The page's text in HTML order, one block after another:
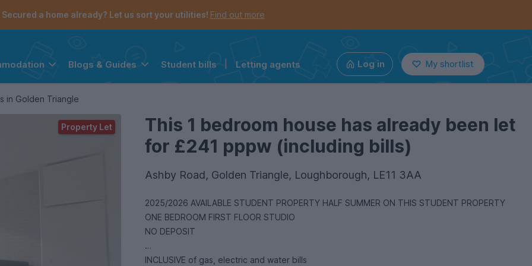
Secured a home already? Let us sort your utilities! Find out more
Blogs & Guides Student bills Letting agents Log in My shortlist
in Golden Triangle
This 1 bedroom house has already been let
for £241 pppw (including bills)
Ashby Road, Golden Triangle, Loughborough, LE11 3AA
2025/2026 AVAILABLE STUDENT PROPERTY HALF SUMMER ON THIS STUDENT PROPERTY
ONE BEDROOM FIRST FLOOR STUDIO
NO DEPOSIT
INCLUSIVE of gas, electric and water bills
Property Let